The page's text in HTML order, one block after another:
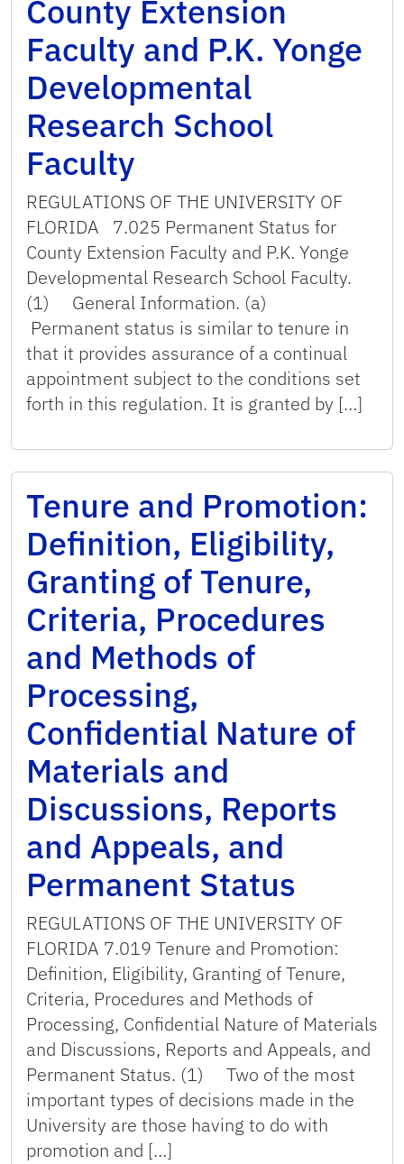
County Extension
Faculty and P.K. Yonge
Developmental
Research School
Faculty
REGULATIONS OF THE UNIVERSITY OF
FLORIDA 7.025 Permanent Status for
County Extension Faculty and P.K. Yonge
Developmental Research School Faculty.
(1) General Information. (a)
Permanent status is similar to tenure in
that it provides assurance of a continual
appointment subject to the conditions set
forth in this regulation. It is granted by […]
Tenure and Promotion:
Definition, Eligibility,
Granting of Tenure,
Criteria, Procedures
and Methods of
Processing,
Confidential Nature of
Materials and
Discussions, Reports
and Appeals, and
Permanent Status
REGULATIONS OF THE UNIVERSITY OF
FLORIDA 7.019 Tenure and Promotion:
Definition, Eligibility, Granting of Tenure,
Criteria, Procedures and Methods of
Processing, Confidential Nature of Materials
and Discussions, Reports and Appeals, and
Permanent Status. (1) Two of the most
important types of decisions made in the
University are those having to do with
promotion and […]